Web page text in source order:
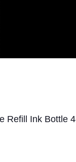
Refill Ink Bottle